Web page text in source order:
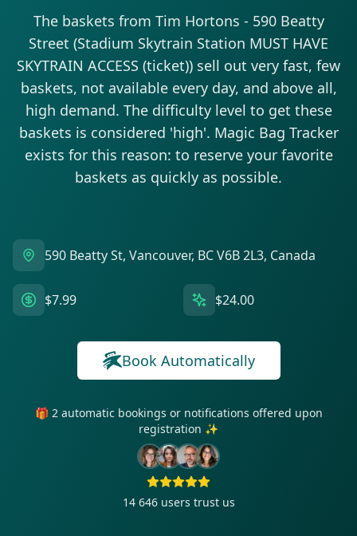
The baskets from Tim Hortons - 590 Beatty
Street (Stadium Skytrain Station MUST HAVE
SKYTRAIN ACCESS (ticket)) sell out very fast, few
baskets, not available every day, and above all,
high demand. The difficulty level to get these
baskets is considered 'high'. Magic Bag Tracker
exists for this reason: to reserve your favorite
baskets as quickly as possible.
590 Beatty St, Vancouver, BC V6B 2L3, Canada
$7.99 $24.00
Book Automatically
🎁 2 automatic bookings or notifications offered upon
registration ✨
14 646 users trust us